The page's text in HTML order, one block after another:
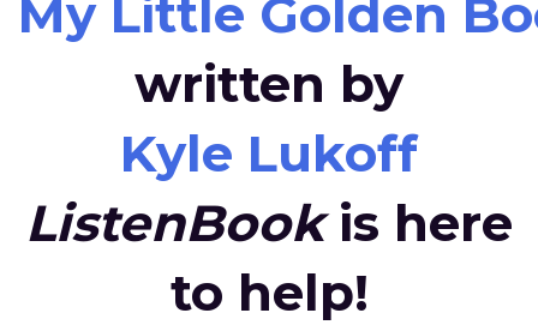
My Little Golden
written by
Kyle Lukoff
ListenBookis here
to help!